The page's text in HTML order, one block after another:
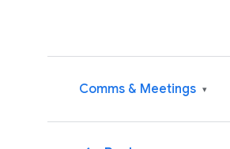
Comms & Meetings ▾